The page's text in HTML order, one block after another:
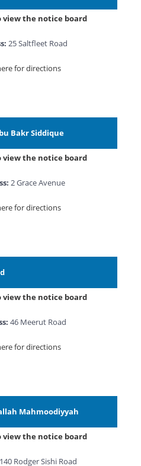
view the notice board
25 Saltfleet Road
for directions
Bakr Siddique
view the notice board
2 Grace Avenue
for directions
view the notice board
46 Meerut Road
for directions
Mahmoodiyyah
view the notice board
140 Rodger Sishi Road